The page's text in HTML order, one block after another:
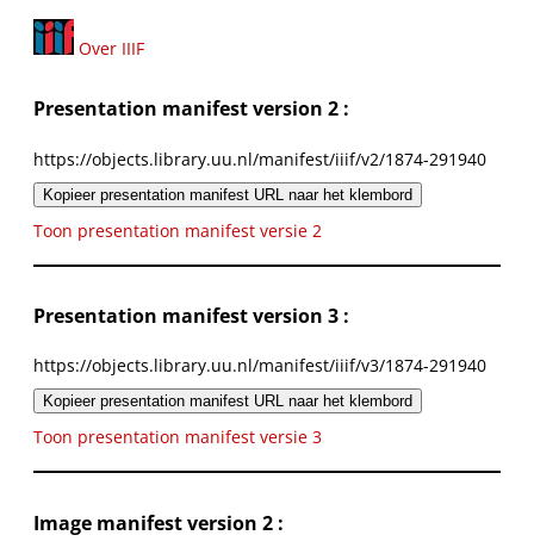
Over IIIF
Presentation manifest version 2 :
https://objects.library.uu.nl/manifest/iiif/v2/1874-291940
Kopieer presentation manifest URL naar het klembord
Toon presentation manifest versie 2
Presentation manifest version 3 :
https://objects.library.uu.nl/manifest/iiif/v3/1874-291940
Kopieer presentation manifest URL naar het klembord
Toon presentation manifest versie 3
Image manifest version 2 :